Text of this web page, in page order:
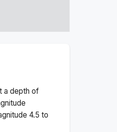
a depth of
4.5 to